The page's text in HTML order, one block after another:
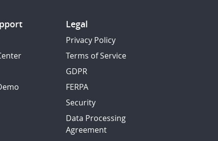
Legal
Privacy Policy
Terms of Service
GDPR
FERPA
Security
Data Processing
Agreement